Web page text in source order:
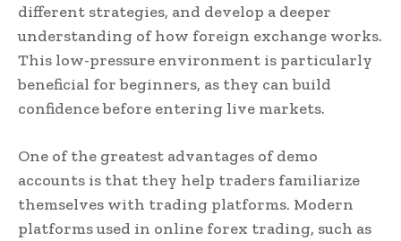
different strategies, and develop a deeper
understanding of how foreign exchange works.
This low-pressure environment is particularly
beneficial for beginners, as they can build
confidence before entering live markets.
One of the greatest advantages of demo
accounts is that they help traders familiarize
themselves with trading platforms. Modern
platforms used in online forex trading, such as